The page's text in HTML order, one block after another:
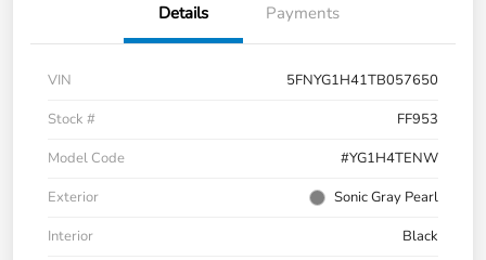
Details Payments
VIN
5FNYG1H41TB057650
Stock #
FF953
Model Code
#YG1H4TENW
Exterior
Sonic Gray Pearl
Interior
Black